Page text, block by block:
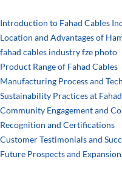
Introduction to Fahad Cables
Location and Advantages of
fahad cables industry fze photo
Product Range of Fahad Cables
Manufacturing Process and
Sustainability Practices at
Community Engagement and
Recognition and Certifications
Customer Testimonials and
Future Prospects and